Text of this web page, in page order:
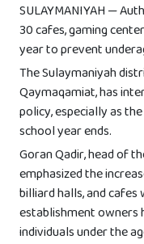
SULAYMANIYAH —
30 cafes, gaming
year to prevent
The Sulaymaniyah
Qaymaqamiat, has
policy, especially as
school year ends.
Goran Qadir, head of
emphasized the
billiard halls, and cafes
establishment owners
individuals under the